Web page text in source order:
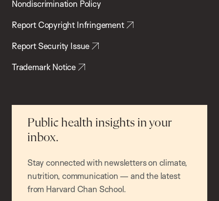
Nondiscrimination Policy
Report Copyright Infringement
Report Security Issue
Trademark Notice
Public health insights in your
inbox.
Stay connected with newsletters on climate,
nutrition, communication — and the latest
from Harvard Chan School.